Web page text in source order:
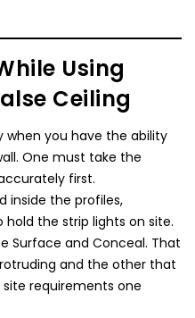
Using
Ceiling
when you have the ability
One must take the
first.
inside the profiles,
the strip lights on site.
Surface and Conceal. That
and the other that
site requirements one